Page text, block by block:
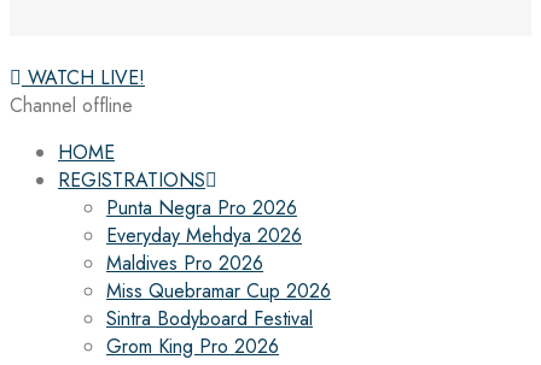
WATCH LIVE!
Channel offline
HOME
REGISTRATIONS
Punta Negra Pro 2026
Everyday Mehdya 2026
Maldives Pro 2026
Miss Quebramar Cup 2026
Sintra Bodyboard Festival
Grom King Pro 2026